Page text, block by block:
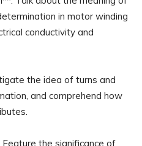
in motor winding
conductivity and
the idea of turns and
and comprehend how
the significance of